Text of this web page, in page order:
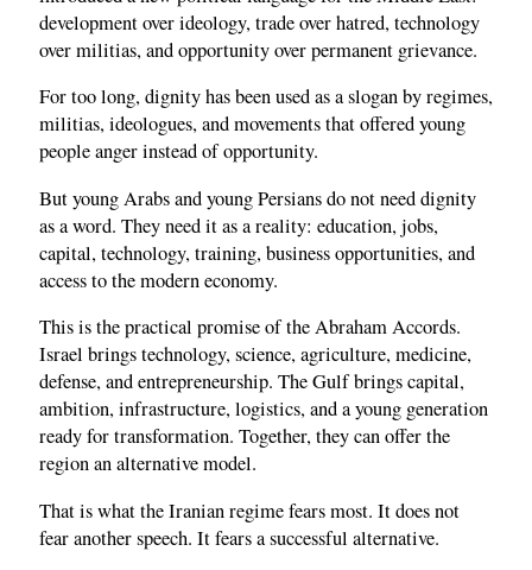
development over ideology, trade over hatred, technology
over militias, and opportunity over permanent grievance.
For too long, dignity has been used as a slogan by regimes,
militias, ideologues, and movements that offered young
people anger instead of opportunity.
But young Arabs and young Persians do not need dignity
as a word. They need it as a reality: education, jobs,
capital, technology, training, business opportunities, and
access to the modern economy.
This is the practical promise of the Abraham Accords.
Israel brings technology, science, agriculture, medicine,
defense, and entrepreneurship. The Gulf brings capital,
ambition, infrastructure, logistics, and a young generation
ready for transformation. Together, they can offer the
region an alternative model.
That is what the Iranian regime fears most. It does not
fear another speech. It fears a successful alternative.